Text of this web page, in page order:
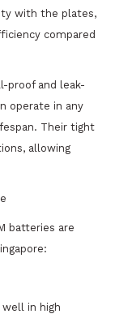
with the plates,
compared
proof and leak-
operate in any
Their tight
allowing
batteries are
in high